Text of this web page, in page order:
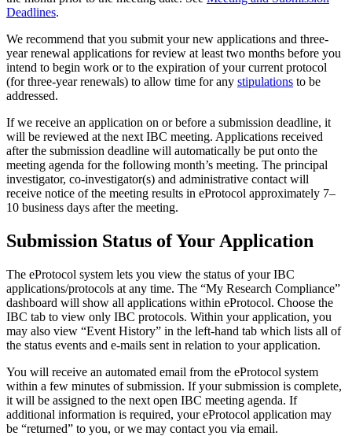
Deadlines.
We recommend that you submit your new applications and three-
year renewal applications for review at least two months before you
intend to begin work or to the expiration of your current protocol
(for three-year renewals) to allow time for any stipulations to be
addressed.
If we receive an application on or before a submission deadline, it
will be reviewed at the next IBC meeting. Applications received
after the submission deadline will automatically be put onto the
meeting agenda for the following month’s meeting. The principal
investigator, co-investigator(s) and administrative contact will
receive notice of the meeting results in eProtocol approximately 7–
10 business days after the meeting.
Submission Status of Your Application
The eProtocol system lets you view the status of your IBC
applications/protocols at any time. The “My Research Compliance”
dashboard will show all applications within eProtocol. Choose the
IBC tab to view only IBC protocols. Within your application, you
may also view “Event History” in the left-hand tab which lists all of
the status events and e-mails sent in relation to your application.
You will receive an automated email from the eProtocol system
within a few minutes of submission. If your submission is complete,
it will be assigned to the next open IBC meeting agenda. If
additional information is required, your eProtocol application may
be “returned” to you, or we may contact you via email.